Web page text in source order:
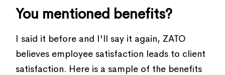
You mentioned benefits?
I said it before and I'll say it again, ZATO
believes employee satisfaction leads to client
satisfaction. Here is a sample of the benefits